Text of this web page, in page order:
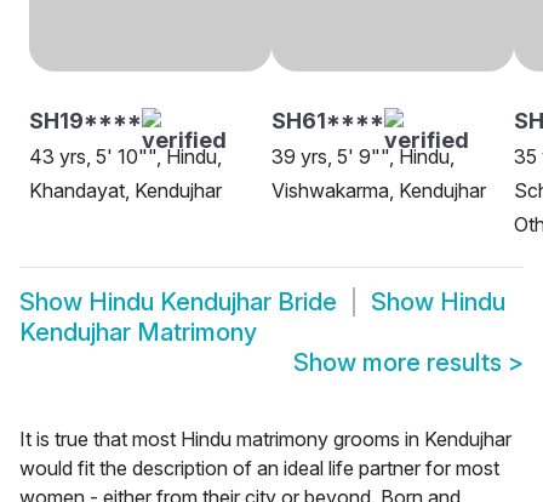
SH19****
43 yrs, 5' 10"", Hindu,
Khandayat, Kendujhar
SH61****
39 yrs, 5' 9"", Hindu,
Vishwakarma, Kendujhar
35
Show Hindu Kendujhar Bride Show Hindu
Kendujhar Matrimony
Show more results >
It is true that most Hindu matrimony grooms in Kendujhar
would fit the description of an ideal life partner for most